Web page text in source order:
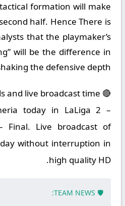
formation will make
half. Hence There is
that the playmaker’s
will be the difference in
the defensive depth.
and live broadcast time
today in LaLiga 2 –
Final. Live broadcast of
without interruption in
high quality HD.
🛡️ TEAM NEWS: